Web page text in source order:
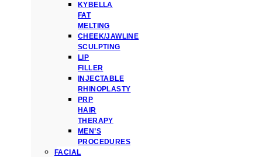
KYBELLA
FAT
MELTING
CHEEK/JAWLINE
SCULPTING
LIP
FILLER
INJECTABLE
RHINOPLASTY
PRP
HAIR
THERAPY
MEN’S
PROCEDURES
FACIAL